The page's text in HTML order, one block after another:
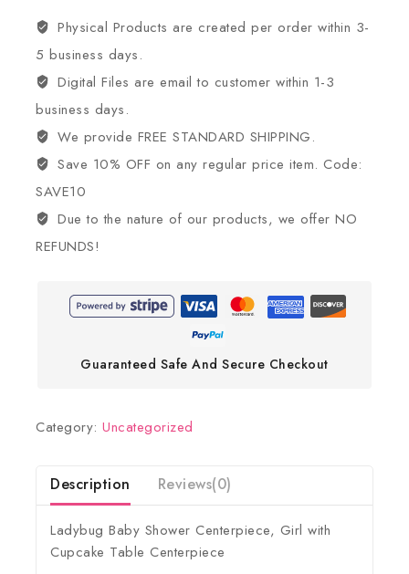
Physical Products are created per order within 3-
5 business days.
Digital Files are email to customer within 1-3
business days.
We provide FREE STANDARD SHIPPING.
Save 10% OFF on any regular price item. Code:
SAVE10
Due to the nature of our products, we offer NO
REFUNDS!
Guaranteed Safe And Secure Checkout
Category: Uncategorized
Description Reviews(0)
Ladybug Baby Shower Centerpiece, Girl with
Cupcake Table Centerpiece